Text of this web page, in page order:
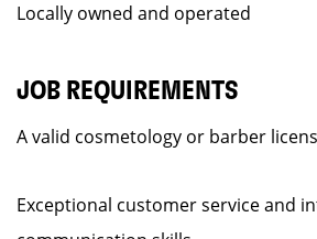
Locally owned and operated
JOB REQUIREMENTS
A valid cosmetology or barber
Exceptional customer service and